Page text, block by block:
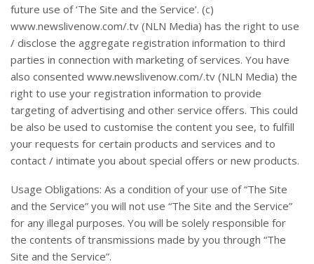
future use of ‘The Site and the Service’. (c)
www.newslivenow.com/.tv (NLN Media) has the right to use
/ disclose the aggregate registration information to third
parties in connection with marketing of services. You have
also consented www.newslivenow.com/.tv (NLN Media) the
right to use your registration information to provide
targeting of advertising and other service offers. This could
be also be used to customise the content you see, to fulfill
your requests for certain products and services and to
contact / intimate you about special offers or new products.
Usage Obligations: As a condition of your use of “The Site
and the Service” you will not use “The Site and the Service”
for any illegal purposes. You will be solely responsible for
the contents of transmissions made by you through “The
Site and the Service”.